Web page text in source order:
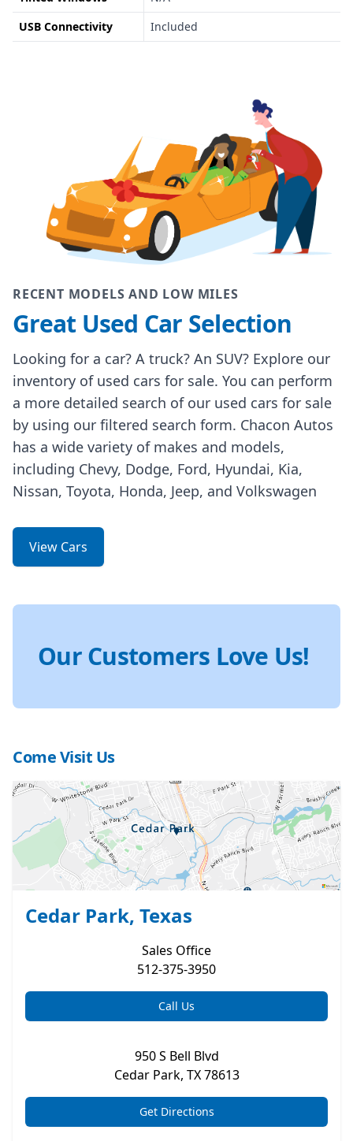
USB Connectivity
Included
RECENT MODELS AND LOW MILES
Great Used Car Selection
Looking for a car? A truck? An SUV? Explore our
inventory of used cars for sale. You can perform
a more detailed search of our used cars for sale
by using our filtered search form. Chacon Autos
has a wide variety of makes and models,
including Chevy, Dodge, Ford, Hyundai, Kia,
Nissan, Toyota, Honda, Jeep, and Volkswagen
View Cars
Our Customers Love Us!
Come Visit Us
Cedar Park, Texas
Sales Office
512-375-3950
Call Us
950 S Bell Blvd
Cedar Park, TX 78613
Get Directions